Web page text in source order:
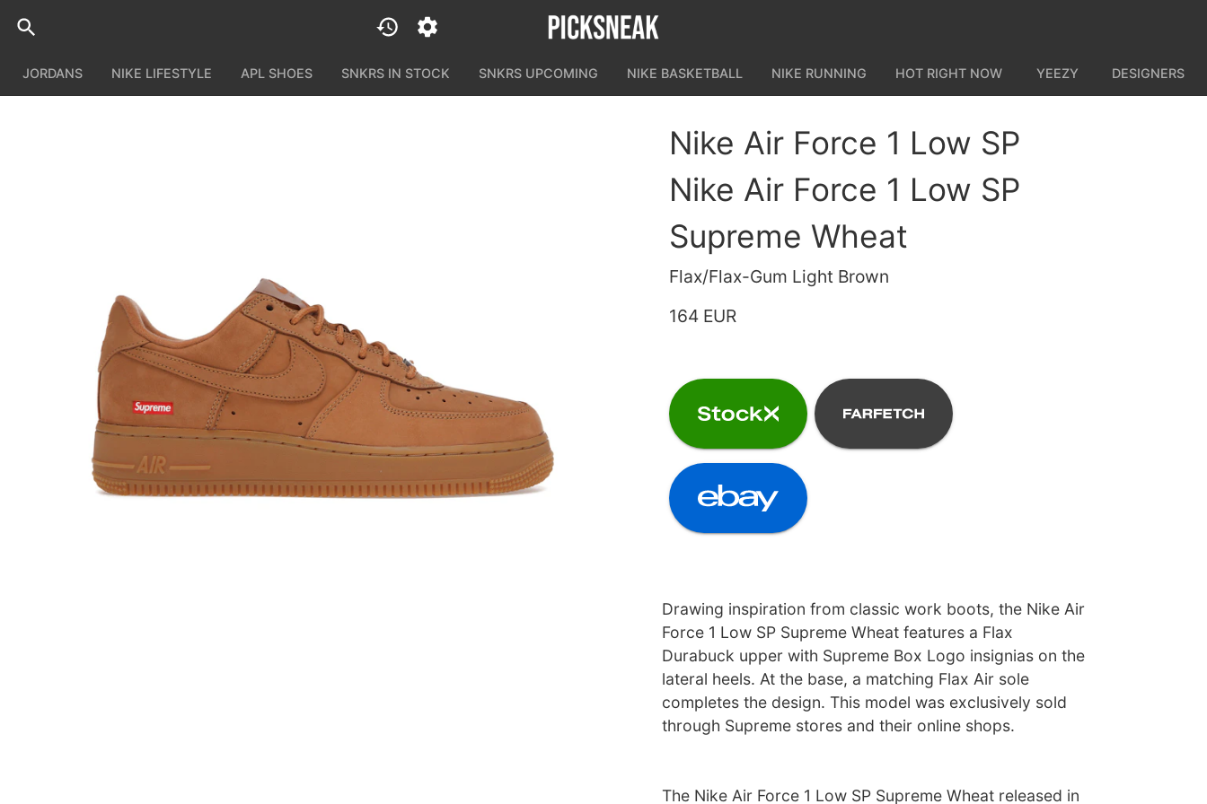
JORDANS NIKE LIFESTYLE APL SHOES SNKRS IN STOCK SNKRS UPCOMING NIKE BASKETBALL NIKE RUNNING HOT RIGHT NOW YEEZY DESIGNERS
Nike Air Force 1 Low SP
Nike Air Force 1 Low SP
Supreme Wheat
Flax/Flax-Gum Light Brown
164 EUR
Drawing inspiration from classic work boots, the Nike Air
Force 1 Low SP Supreme Wheat features a Flax
Durabuck upper with Supreme Box Logo insignias on the
lateral heels. At the base, a matching Flax Air sole
completes the design. This model was exclusively sold
through Supreme stores and their online shops.
The Nike Air Force 1 Low SP Supreme Wheat released in